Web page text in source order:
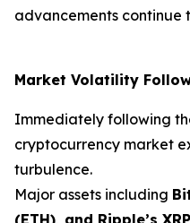
advancements continue
Market Volatility
Immediately following
cryptocurrency market
turbulence.
Major assets including
(ETH), and Ripple’s XRP